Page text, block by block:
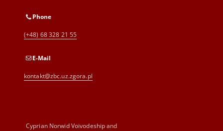
Phone
(+48) 68 328 21 55
E-Mail
kontakt@zbc.uz.zgora.pl
Cyprian Norwid Voivodeship and